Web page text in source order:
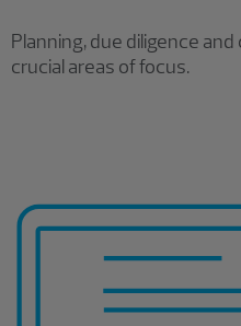
Planning, due diligence
crucial areas of focus.